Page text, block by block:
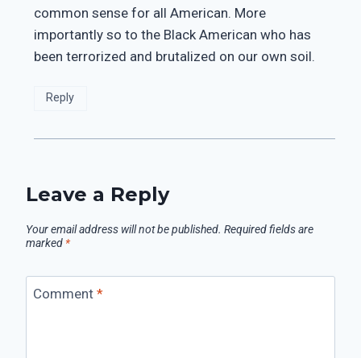
common sense for all American. More
importantly so to the Black American who has
been terrorized and brutalized on our own soil.
Reply
Leave a Reply
Your email address will not be published. Required fields are
marked *
Comment *